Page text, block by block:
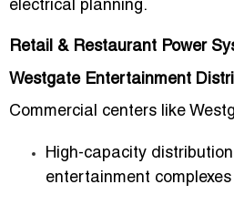
electrical planning.
Retail & Restaurant Power
Westgate Entertainment
Commercial centers like
High-capacity
entertainment complexes